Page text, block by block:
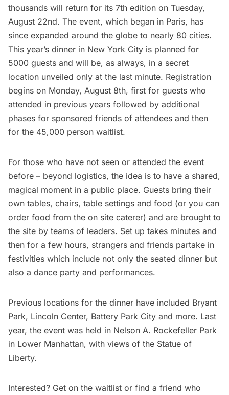
thousands will return for its 7th edition on Tuesday,
August 22nd. The event, which began in Paris, has
since expanded around the globe to nearly 80 cities.
This year’s dinner in New York City is planned for
5000 guests and will be, as always, in a secret
location unveiled only at the last minute. Registration
begins on Monday, August 8th, first for guests who
attended in previous years followed by additional
phases for sponsored friends of attendees and then
for the 45,000 person waitlist.
For those who have not seen or attended the event
before – beyond logistics, the idea is to have a shared,
magical moment in a public place. Guests bring their
own tables, chairs, table settings and food (or you can
order food from the on site caterer) and are brought to
the site by teams of leaders. Set up takes minutes and
then for a few hours, strangers and friends partake in
festivities which include not only the seated dinner but
also a dance party and performances.
Previous locations for the dinner have included Bryant
Park, Lincoln Center, Battery Park City and more. Last
year, the event was held in Nelson A. Rockefeller Park
in Lower Manhattan, with views of the Statue of
Liberty.
Interested? Get on the waitlist or find a friend who